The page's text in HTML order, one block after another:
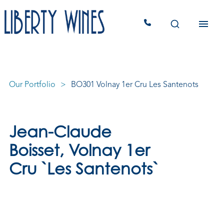
Our Portfolio BO301 Volnay 1er Cru Les Santenots
Jean-Claude
Boisset, Volnay 1er
Cru `Les Santenots`